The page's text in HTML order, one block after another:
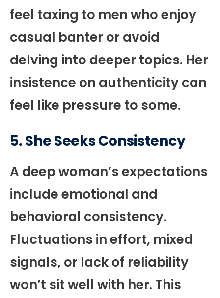
feel taxing to men who enjoy
casual banter or avoid
delving into deeper topics. Her
insistence on authenticity can
feel like pressure to some.
5. She Seeks Consistency
A deep woman’s expectations
include emotional and
behavioral consistency.
Fluctuations in effort, mixed
signals, or lack of reliability
won’t sit well with her. This